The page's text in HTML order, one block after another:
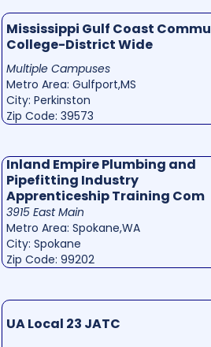
Mississippi Gulf Coast
College-District Wide
Multiple Campuses
Metro Area: Gulfport,MS
City: Perkinston
Zip Code: 39573
Inland Empire Plumbing and
Pipefitting Industry
Apprenticeship Training Com
3915 East Main
Metro Area: Spokane,WA
City: Spokane
Zip Code: 99202
UA Local 23 JATC